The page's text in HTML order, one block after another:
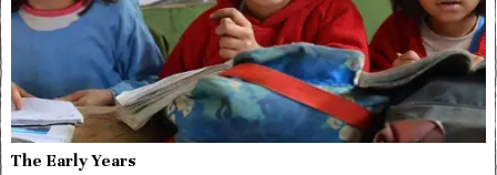
The Early Years